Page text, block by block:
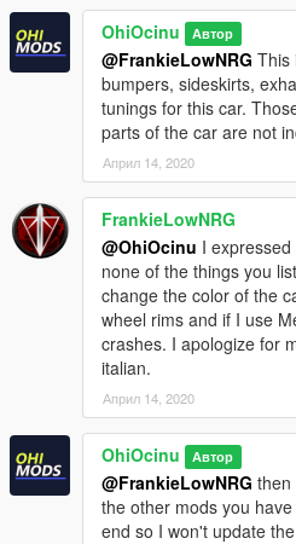
OhiOcinu Автор
@FrankieLowNRG This
bumpers, sideskirts,
tunings for this car.
parts of the car are not
Април 14, 2020
FrankieLowNRG
@OhiOcinu I
none of the things you
change the color of the
wheel rims and if I use
crashes. I apologize for
italian.
Април 14, 2020
OhiOcinu Автор
@FrankieLowNRG then
the other mods you
end so I won't update